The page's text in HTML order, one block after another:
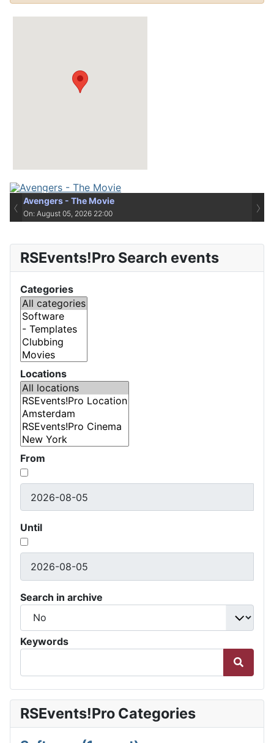
Avengers - The Movie
On: August 05, 2026 22:00
‹ ›
RSEvents!Pro Search events
Categories
Locations
From
Until
Search in archive
Keywords
RSEvents!Pro Categories